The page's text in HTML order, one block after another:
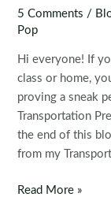
5 Comments /
Pop
Hi everyone! If
class or home,
proving a sneak
Transportation
the end of this
from my
Transportation
Read More »